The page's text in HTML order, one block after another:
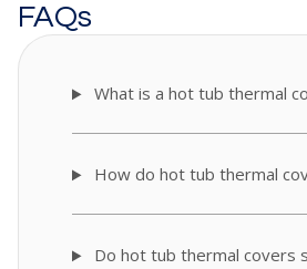
FAQs
What is a hot tub thermal
How do hot tub thermal
Do hot tub thermal covers